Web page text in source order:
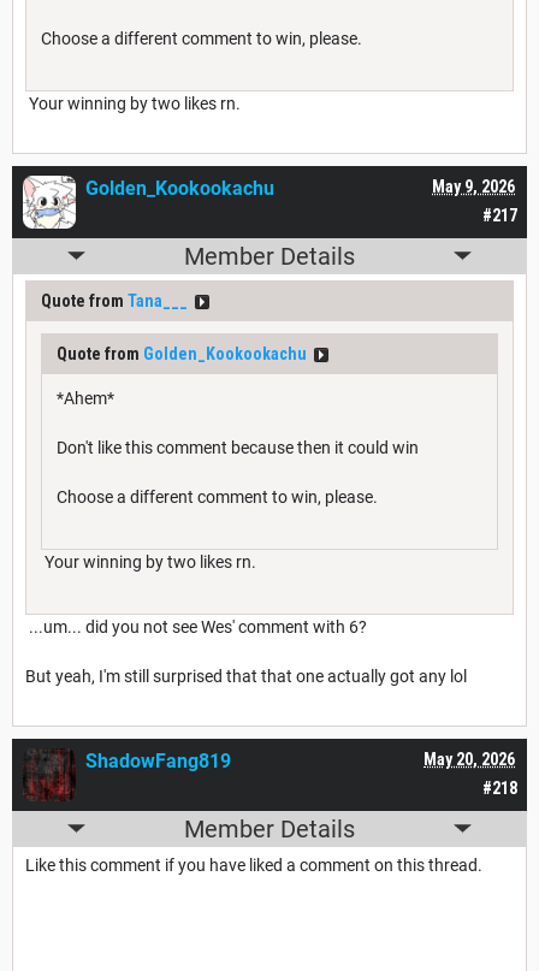
Choose a different comment to win, please.
Your winning by two likes rn.
#217
May 9, 2026
Golden_Kookookachu
Member Details
Quote from Tana___
Quote from Golden_Kookookachu
*Ahem*
Don't like this comment because then it could win
Choose a different comment to win, please.
Your winning by two likes rn.
...um... did you not see Wes' comment with 6?
But yeah, I'm still surprised that that one actually got any lol
#218
May 20, 2026
ShadowFang819
Member Details
Like this comment if you have liked a comment on this thread.